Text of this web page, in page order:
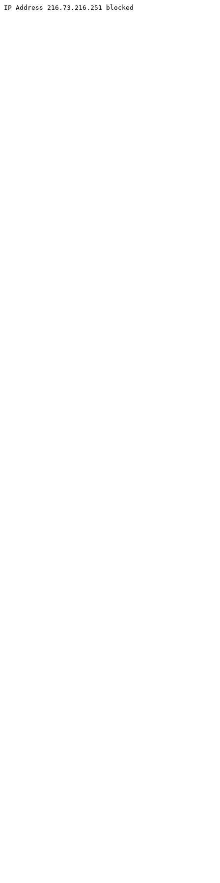
IP Address 216.73.216.251 blocked